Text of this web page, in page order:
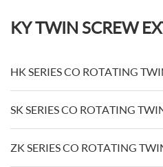
KY TWIN SCREW
HK SERIES CO ROTATING
SK SERIES CO ROTATING
ZK SERIES CO ROTATING